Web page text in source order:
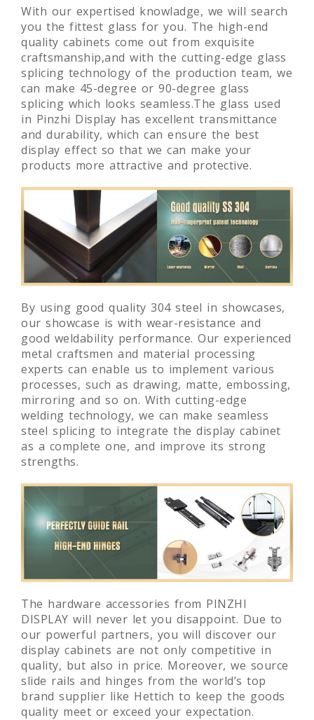
With our expertised knowladge, we will search
you the fittest glass for you. The high-end
quality cabinets come out from exquisite
craftsmanship,and with the cutting-edge glass
splicing technology of the production team, we
can make 45-degree or 90-degree glass
splicing which looks seamless.The glass used
in Pinzhi Display has excellent transmittance
and durability, which can ensure the best
display effect so that we can make your
products more attractive and protective.
By using good quality 304 steel in showcases,
our showcase is with wear-resistance and
good weldability performance. Our experienced
metal craftsmen and material processing
experts can enable us to implement various
processes, such as drawing, matte, embossing,
mirroring and so on. With cutting-edge
welding technology, we can make seamless
steel splicing to integrate the display cabinet
as a complete one, and improve its strong
strengths.
The hardware accessories from PINZHI
DISPLAY will never let you disappoint. Due to
our powerful partners, you will discover our
display cabinets are not only competitive in
quality, but also in price. Moreover, we source
slide rails and hinges from the world’s top
brand supplier like Hettich to keep the goods
quality meet or exceed your expectation.